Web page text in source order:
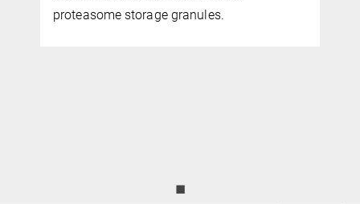
proteasome storage granules.
◼